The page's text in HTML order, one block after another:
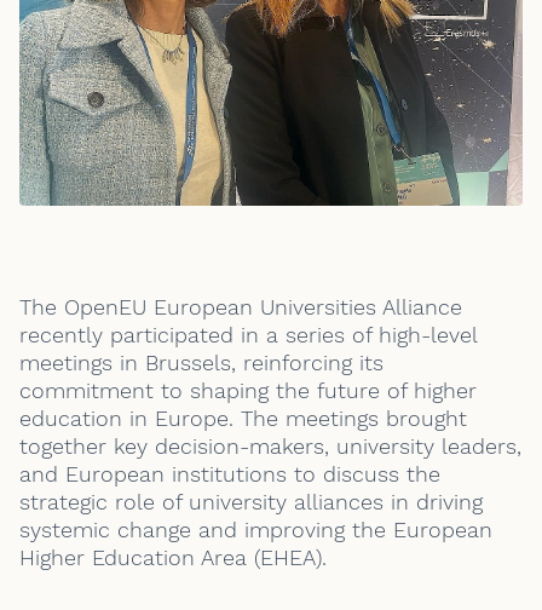
The OpenEU European Universities Alliance
recently participated in a series of high-level
meetings in Brussels, reinforcing its
commitment to shaping the future of higher
education in Europe. The meetings brought
together key decision-makers, university leaders,
and European institutions to discuss the
strategic role of university alliances in driving
systemic change and improving the European
Higher Education Area (EHEA).